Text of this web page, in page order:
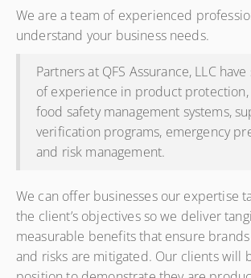
We are a team of experienced
understand your business needs.
Partners at QFS Assurance, LLC
of experience in product protection,
food safety management systems,
verification programs, emergency
and risk management.
We can offer businesses our expertise
the client’s objectives so we deliver
measurable benefits that ensure
and risks are mitigated. Our clients will